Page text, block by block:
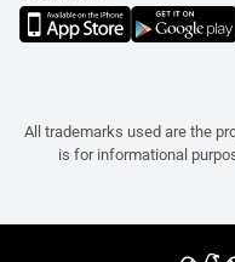
All trademarks used are the
is for informational